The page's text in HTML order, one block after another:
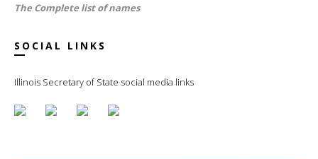
The Complete list of names
SOCIAL LINKS
Illinois Secretary of State social media links